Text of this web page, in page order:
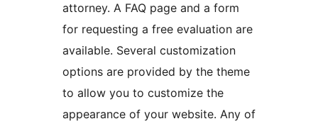
attorney. A FAQ page and a form
for requesting a free evaluation are
available. Several customization
options are provided by the theme
to allow you to customize the
appearance of your website. Any of